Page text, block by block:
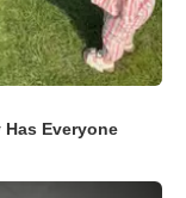
Everyone